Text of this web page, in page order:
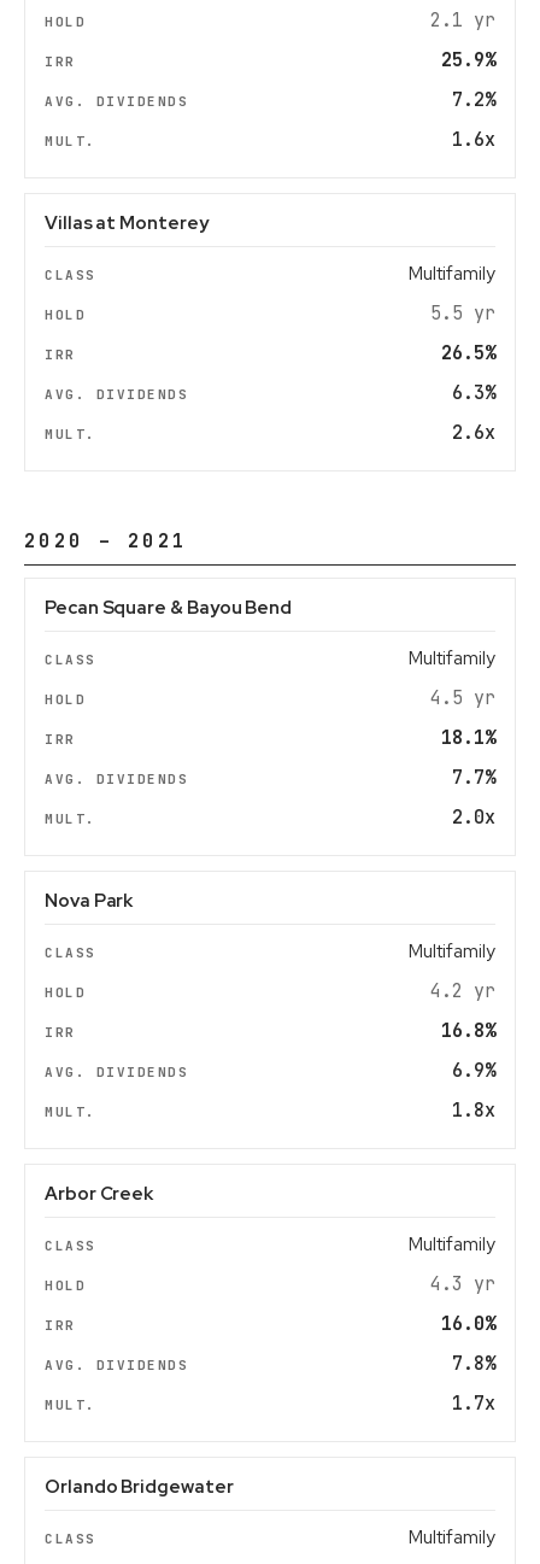
2.1 yr
25.9%
7.2%
1.6x
Villas at Monterey
Multifamily
5.5 yr
26.5%
6.3%
2.6x
2020 – 2021
Pecan Square & Bayou Bend
Multifamily
4.5 yr
18.1%
7.7%
2.0x
Nova Park
Multifamily
4.2 yr
16.8%
6.9%
1.8x
Arbor Creek
Multifamily
4.3 yr
16.0%
7.8%
1.7x
Orlando Bridgewater
Multifamily